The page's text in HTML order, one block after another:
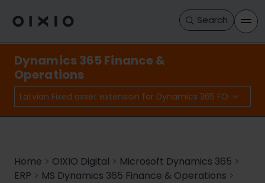
Search
Dynamics 365 Finance &
Operations
Latvian Fixed asset extension for Dynamics 365 FO
Home > OIXIO Digital > Microsoft Dynamics 365 >
ERP > MS Dynamics 365 Finance & Operations >